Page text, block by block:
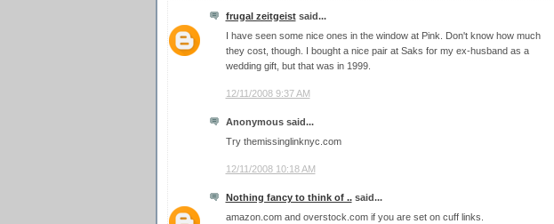
frugal zeitgeistsaid...
I have seen some nice ones in the window at Pink. Don't know how much
they cost, though. I bought a nice pair at Saks for my ex-husband as a
wedding gift, but that was in 1999.
12/11/2008 9:37 AM
Anonymous said...
Try themissinglinknyc.com
12/11/2008 10:18 AM
Nothing fancy to think of ..said...
amazon.com and overstock.com if you are set on cuff links.